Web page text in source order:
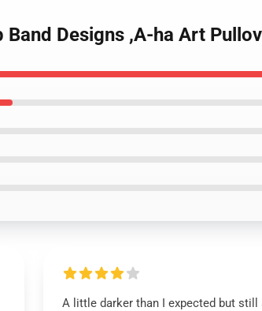
Designs ,A-ha Art
A little darker than I expected but still